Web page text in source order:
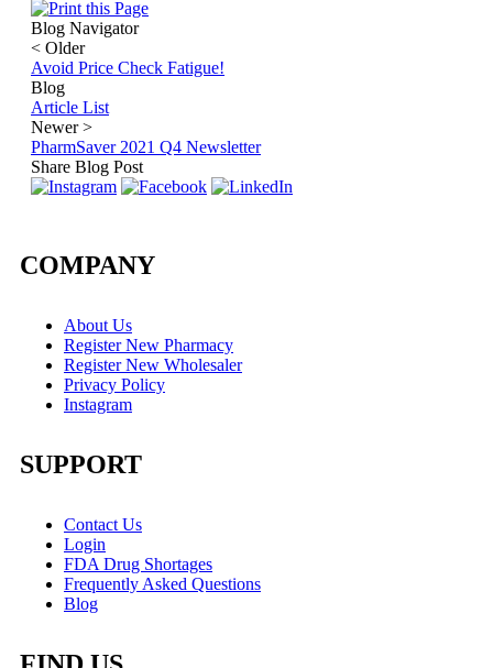
Blog Navigator
< Older
Avoid Price Check Fatigue!
Blog
Article List
Newer>
PharmSaver 2021 Q4 Newsletter
Share Blog Post
COMPANY
About Us
Register New Pharmacy
Register New Wholesaler
Privacy Policy
Instagram
SUPPORT
Contact Us
Login
FDA Drug Shortages
Frequently Asked Questions
Blog